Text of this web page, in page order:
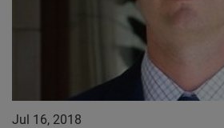
Jul 16, 2018